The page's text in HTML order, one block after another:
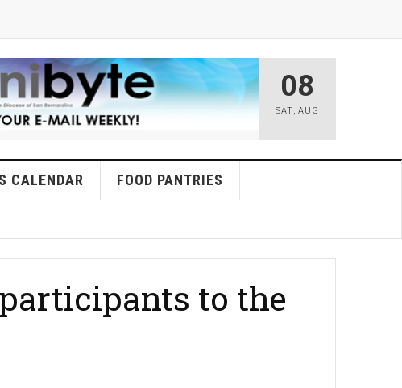
08
SAT, AUG
CALENDAR FOOD PANTRIES
to the